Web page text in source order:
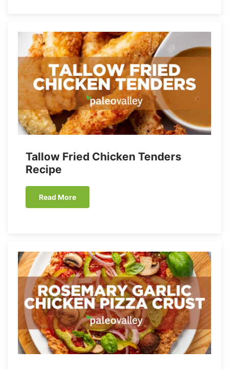
Tallow Fried Chicken Tenders
Recipe
Read More